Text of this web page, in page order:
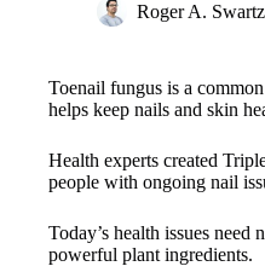
Roger A. Swartz
Toenail fungus is a
helps keep nails and skin
Health experts created
people with ongoing nail
Today’s health issues
powerful plant ingredients.